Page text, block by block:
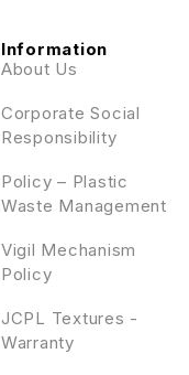
Information
About Us
Corporate Social
Responsibility
Policy – Plastic
Waste Management
Vigil Mechanism
Policy
JCPL Textures -
Warranty